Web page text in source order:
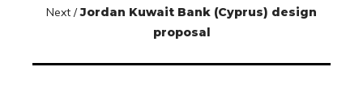
Next /Jordan Kuwait Bank (Cyprus) design
proposal